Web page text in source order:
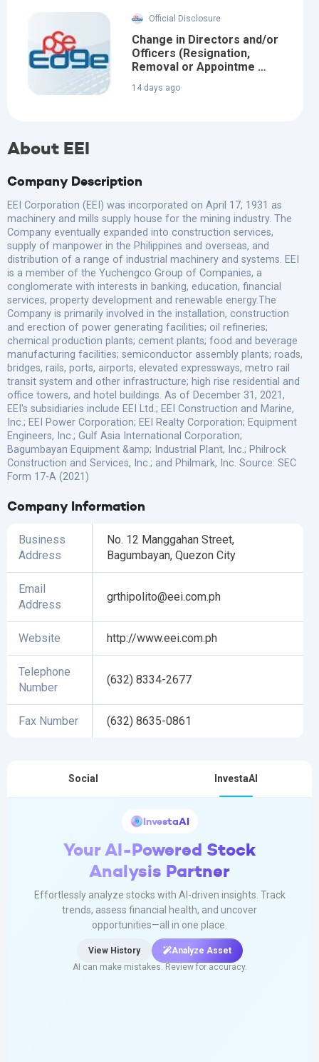
Official Disclosure
Change in Directors and/or
Officers (Resignation,
Removal or Appointme …
14 days ago
About EEI
Company Description
EEI Corporation (EEI) was incorporated on April 17, 1931 as
machinery and mills supply house for the mining industry. The
Company eventually expanded into construction services,
supply of manpower in the Philippines and overseas, and
distribution of a range of industrial machinery and systems. EEI
is a member of the Yuchengco Group of Companies, a
conglomerate with interests in banking, education, financial
services, property development and renewable energy.The
Company is primarily involved in the installation, construction
and erection of power generating facilities; oil refineries;
chemical production plants; cement plants; food and beverage
manufacturing facilities; semiconductor assembly plants; roads,
bridges, rails, ports, airports, elevated expressways, metro rail
transit system and other infrastructure; high rise residential and
office towers, and hotel buildings. As of December 31, 2021,
EEI's subsidiaries include EEI Ltd.; EEI Construction and Marine,
Inc.; EEI Power Corporation; EEI Realty Corporation; Equipment
Engineers, Inc.; Gulf Asia International Corporation;
Bagumbayan Equipment &amp; Industrial Plant, Inc.; Philrock
Construction and Services, Inc.; and Philmark, Inc. Source: SEC
Form 17-A (2021)
Company Information
Business
Address
No. 12 Manggahan Street,
Bagumbayan, Quezon City
Email
Address
grthipolito@eei.com.ph
Website http://www.eei.com.ph
Telephone
Number
(632) 8334-2677
Fax Number (632) 8635-0861
Social InvestaAI
InvestaAI
Your AI-Powered Stock
Analysis Partner
Effortlessly analyze stocks with AI-driven insights. Track
trends, assess financial health, and uncover
opportunities—all in one place.
View History
Analyze Asset
AI can make mistakes. Review for accuracy.